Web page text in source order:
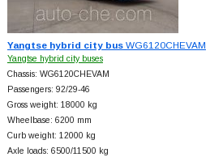
Yangtse hybrid city busWG6120CHEVAM
Yangtse hybrid city buses
Chassis: WG6120CHEVAM
Passengers: 92/29-46
Gross weight: 18000 kg
Wheelbase: 6200 mm
Curb weight: 12000 kg
Axle loads: 6500/11500 kg